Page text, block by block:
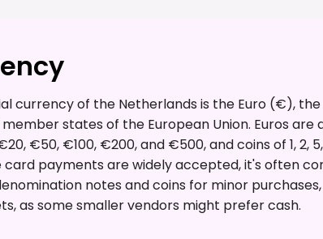
currency of the Netherlands is the Euro (€),
states of the European Union. Euros are
€50, €100, €200, and €500, and coins of 1, 2,
card payments are widely accepted, it's often
notes and coins for minor
as some smaller vendors might prefer cash.